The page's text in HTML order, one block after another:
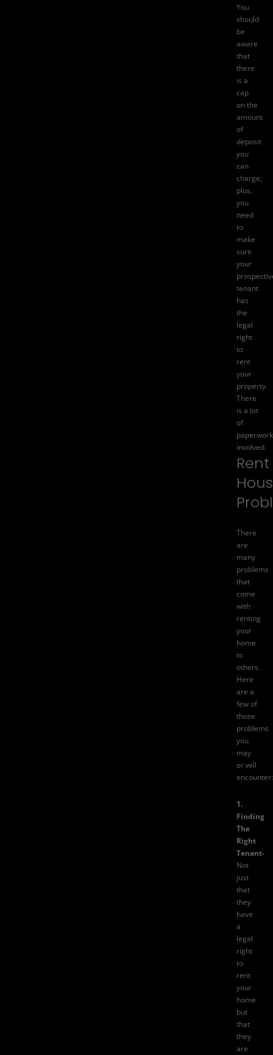
You
should
be
aware
that
there
is a
cap
on the
amount
of
deposit
you
can
charge;
plus,
you
need
to
make
sure
your
tenant
has
the
legal
right
to
rent
your
property.
There
is a lot
of
paperwork
involved.
Rent
There
are
many
problems
that
come
with
renting
your
home
to
others.
Here
are a
few of
those
problems
you
may
or will
encounter:
1.
Finding
The
Right
Tenant-
Not
just
that
they
have
a
legal
right
to
rent
your
home
but
that
they
are